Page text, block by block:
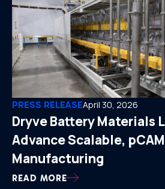
PRESS RELEASEApril 30, 2026
Dryve Battery Materials
Advance Scalable,
Manufacturing
READ MORE